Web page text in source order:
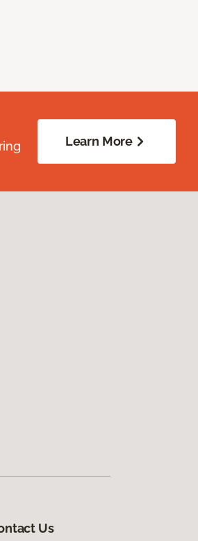
Learn More
Us